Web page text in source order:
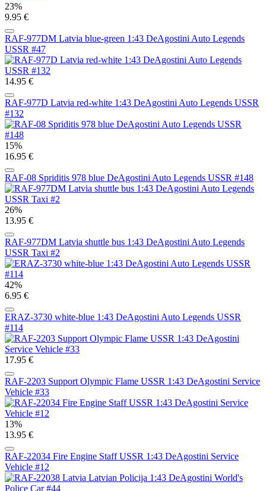
23%
9.95 €
RAF-977DM Latvia blue-green 1:43 DeAgostini Auto Legends
USSR #47
14.95 €
RAF-977D Latvia red-white 1:43 DeAgostini Auto Legends USSR
#132
15%
16.95 €
RAF-08 Spriditis 978 blue DeAgostini Auto Legends USSR #148
26%
13.95 €
RAF-977DM Latvia shuttle bus 1:43 DeAgostini Auto Legends
USSR Taxi #2
42%
6.95 €
ERAZ-3730 white-blue 1:43 DeAgostini Auto Legends USSR
#114
17.95 €
RAF-2203 Support Olympic Flame USSR 1:43 DeAgostini Service
Vehicle #33
13%
13.95 €
RAF-22034 Fire Engine Staff USSR 1:43 DeAgostini Service
Vehicle #12